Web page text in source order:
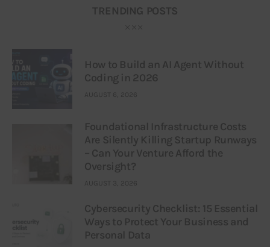
TRENDING POSTS
How to Build an AI Agent Without
Coding in 2026
AUGUST 6, 2026
Foundational Infrastructure Costs
Are Silently Killing Startup Runways
– Can Your Venture Afford the
Oversight?
AUGUST 3, 2026
Cybersecurity Checklist: 15 Essential
Ways to Protect Your Business and
Personal Data